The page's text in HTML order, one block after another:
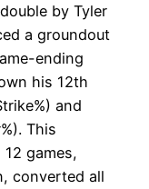
by Tyler
a groundout
ending
his 12th
and
This
games,
converted all